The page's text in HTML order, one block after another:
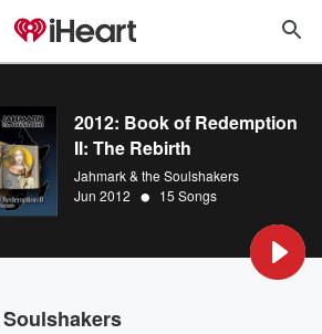
2012: Book of Redemption
II: The Rebirth
Jahmark & the Soulshakers
Jun 2012 • 15 Songs